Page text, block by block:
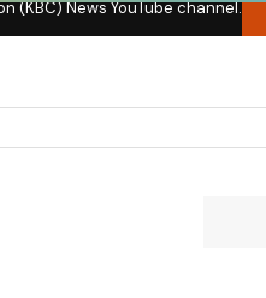
(KBC) News YouTube channel.